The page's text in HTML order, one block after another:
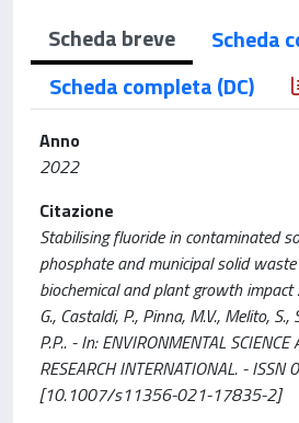
Scheda breve
Scheda
Scheda completa (DC)
Anno
2022
Citazione
Stabilising fluoride in contaminated
phosphate and municipal solid
biochemical and plant growth impact
G., Castaldi, P., Pinna, M.V., Melito, S.,
P.P.. - In: ENVIRONMENTAL
RESEARCH INTERNATIONAL. -
[10.1007/s11356-021-17835-2]